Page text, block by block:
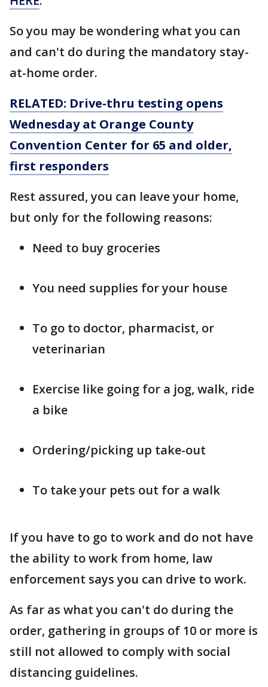
So you may be wondering what you can
and can't do during the mandatory stay-
at-home order.
RELATED: Drive-thru testing opens
Wednesday at Orange County
Convention Center for 65 and older,
first responders
Rest assured, you can leave your home,
but only for the following reasons:
Need to buy groceries
You need supplies for your house
To go to doctor, pharmacist, or
veterinarian
Exercise like going for a jog, walk, ride
a bike
Ordering/picking up take-out
To take your pets out for a walk
If you have to go to work and do not have
the ability to work from home, law
enforcement says you can drive to work.
As far as what you can't do during the
order, gathering in groups of 10 or more is
still not allowed to comply with social
distancing guidelines.